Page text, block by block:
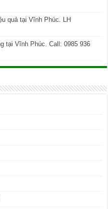
quả tại Vĩnh Phúc. LH
tại Vĩnh Phúc. Call: 0985 936